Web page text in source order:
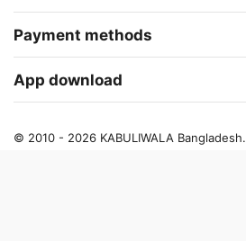
Payment methods
App download
© 2010 - 2026 KABULIWALA Bangladesh.